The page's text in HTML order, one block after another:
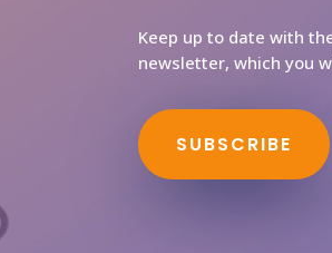
Keep up to date with
newsletter, which you
SUBSCRIBE